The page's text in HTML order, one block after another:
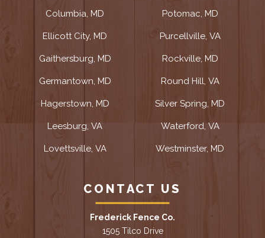
Columbia, MD
Ellicott City, MD
Gaithersburg, MD
Germantown, MD
Hagerstown, MD
Leesburg, VA
Lovettsville, VA
Potomac, MD
Purcellville, VA
Rockville, MD
Round Hill, VA
Silver Spring, MD
Waterford, VA
Westminster, MD
CONTACT US
Frederick Fence Co.
1505 Tilco Drive